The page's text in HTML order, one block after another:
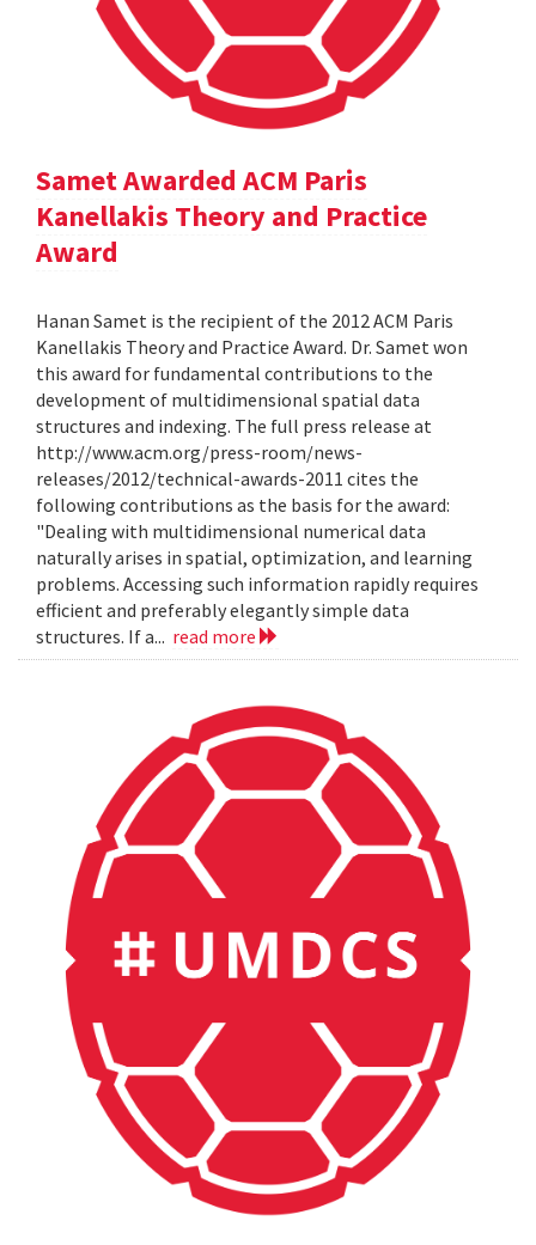
Samet Awarded ACM Paris
Kanellakis Theory and Practice
Award
Hanan Samet is the recipient of the 2012 ACM Paris
Kanellakis Theory and Practice Award. Dr. Samet won
this award for fundamental contributions to the
development of multidimensional spatial data
structures and indexing. The full press release at
http://www.acm.org/press-room/news-
releases/2012/technical-awards-2011 cites the
following contributions as the basis for the award:
"Dealing with multidimensional numerical data
naturally arises in spatial, optimization, and learning
problems. Accessing such information rapidly requires
efficient and preferably elegantly simple data
structures. If a... read more